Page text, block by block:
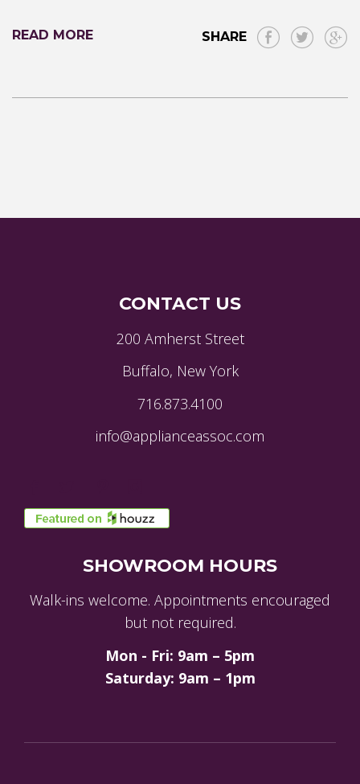
READ MORE SHARE
CONTACT US
200 Amherst Street
Buffalo, New York
716.873.4100
info@applianceassoc.com
SHOWROOM HOURS
Walk-ins welcome. Appointments encouraged
but not required.
Mon - Fri: 9am – 5pm
Saturday: 9am – 1pm